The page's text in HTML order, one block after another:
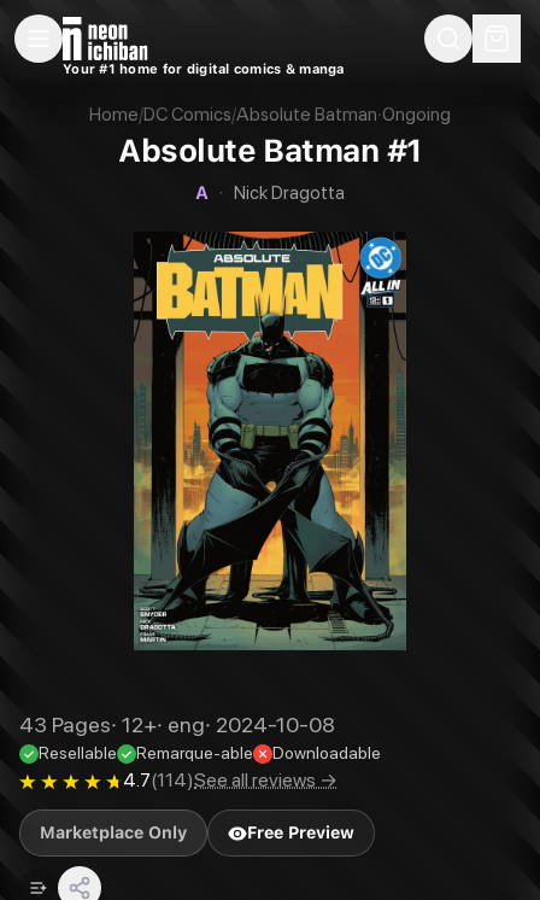
New Releases Remarques
Your #1 home for digital comics & manga
Home/DC Comics/Absolute Batman·Ongoing
Absolute Batman #1
A · Nick Dragotta
43 Pages· 12+· eng· 2024-10-08
Resellable Remarque-able Downloadable
4.7(114)See all reviews →
Marketplace Only Free Preview